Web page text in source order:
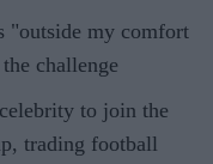
"outside my comfort
challenge
to join the
trading football